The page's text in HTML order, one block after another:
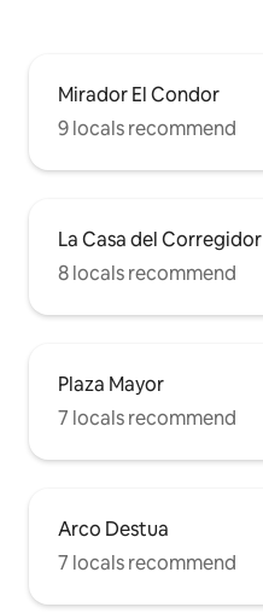
Mirador El Condor
9 locals recommend
La Casa del Corregidor
8 locals recommend
Plaza Mayor
7 locals recommend
Arco Destua
7 locals recommend